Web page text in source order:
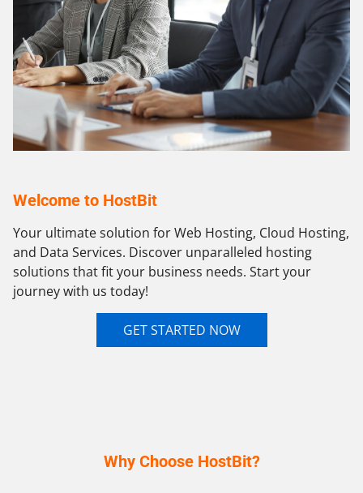
Welcome to HostBit
Your ultimate solution for Web Hosting, Cloud Hosting,
and Data Services. Discover unparalleled hosting
solutions that fit your business needs. Start your
journey with us today!
GET STARTED NOW
Why Choose HostBit?